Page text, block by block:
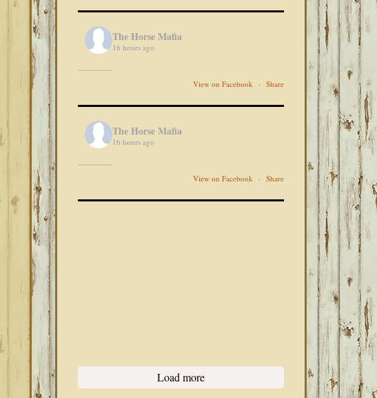
The Horse Mafia
16 hours ago
View on Facebook · Share
The Horse Mafia
16 hours ago
View on Facebook · Share
Load more